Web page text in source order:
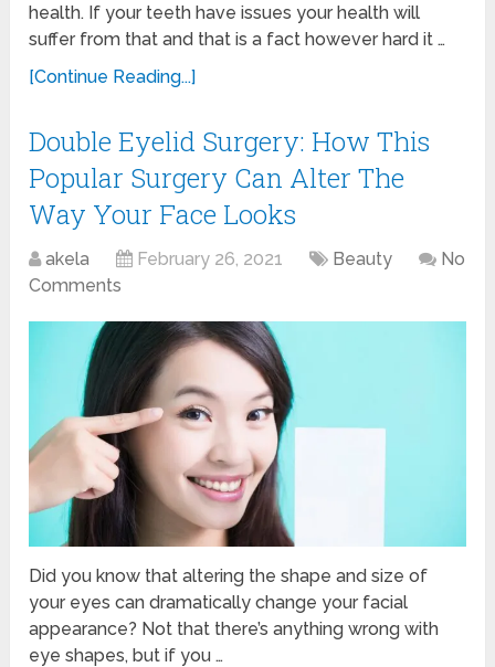
health. If your teeth have issues your health will
suffer from that and that is a fact however hard it …
[Continue Reading...]
Double Eyelid Surgery: How This
Popular Surgery Can Alter The
Way Your Face Looks
akela February 26, 2021 Beauty
No
Comments
Did you know that altering the shape and size of
your eyes can dramatically change your facial
appearance? Not that there’s anything wrong with
eye shapes, but if you …